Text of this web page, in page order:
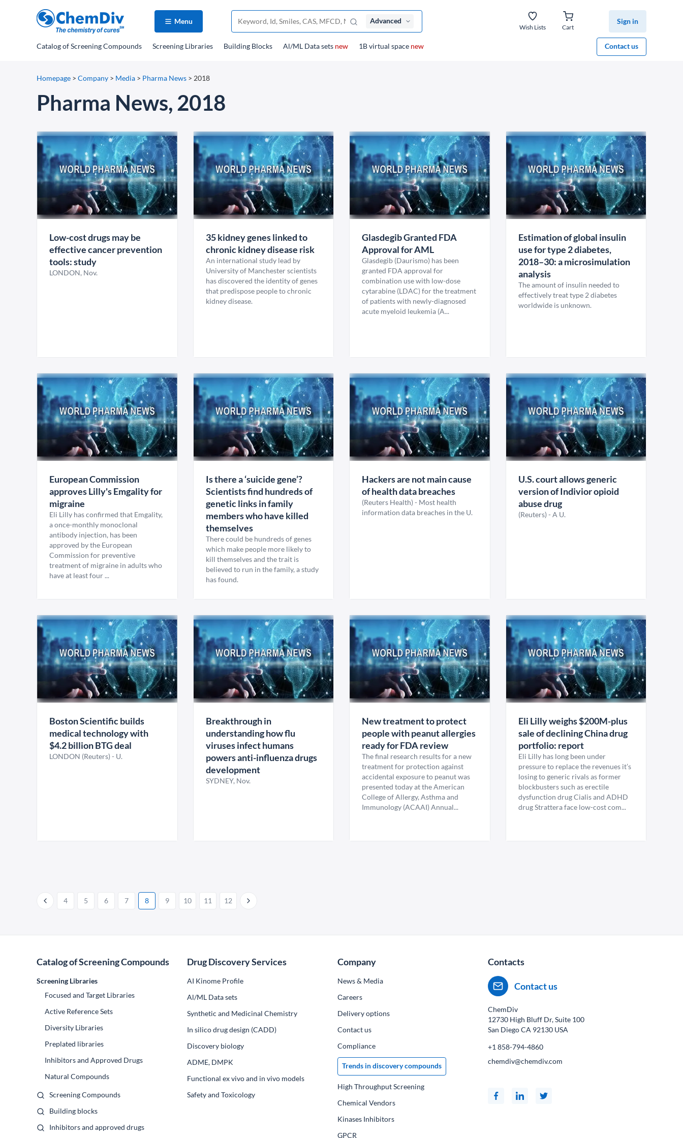
Menu Advanced
Wish Lists Cart
Sign in
Contact us
Catalogof Screening Compounds Screening Libraries Building Blocks Al/ML Data sets new 1B virtual space new
Homepage > Company > Media > Pharma News > 2018
Pharma News, 2018
Low-cost drugs may be
effective cancer prevention
tools: study
LONDON, Nov.
35 kidney genes linked to
chronic kidney disease risk
An international study lead by
University of Manchester scientists
has discovered the identity of genes
that predispose people to chronic
kidney disease.
Glasdegib Granted FDA
Approval for AML
Glasdegib (Daurismo) has been
granted FDA approval for
combination use with low-dose
cytarabine (LDAC) for the treatment
of patients with newly-diagnosed
acute myeloid leukemia (A...
Estimation of global insulin
use for type 2 diabetes,
2018–30: a microsimulation
analysis
The amount of insulin needed to
effectively treat type 2 diabetes
worldwide is unknown.
European Commission
approves Lilly's Emgality for
migraine
Eli Lilly has confirmed that Emgality,
a once-monthly monoclonal
antibody injection, has been
approved by the European
Commission for preventive
treatment of migraine in adults who
have at least four ...
Is there a ‘suicide gene’?
Scientists find hundreds of
genetic links in family
members who have killed
themselves
There could be hundreds of genes
which make people more likely to
kill themselves and the trait is
believed to run in the family, a study
has found.
Hackers are not main cause
of health data breaches
(Reuters Health) - Most health
information data breaches in the U.
U.S. court allows generic
version of Indivior opioid
abuse drug
(Reuters) - A U.
Boston Scientific builds
medical technology with
$4.2 billion BTG deal
LONDON (Reuters) - U.
Breakthrough in
understanding how flu
viruses infect humans
powers anti-influenza drugs
development
SYDNEY, Nov.
New treatment to protect
people with peanut allergies
ready for FDA review
The final research results for a new
treatment for protection against
accidental exposure to peanut was
presented today at the American
College of Allergy, Asthma and
Immunology (ACAAI) Annual...
Eli Lilly weighs $200M-plus
sale of declining China drug
portfolio: report
Eli Lilly has long been under
pressure to replace the revenues it’s
losing to generic rivals as former
blockbusters such as erectile
dysfunction drug Cialis and ADHD
drug Strattera face low-cost com...
4 5 6 7 8 9 10 11 12
Catalog of Screening Compounds
Screening Libraries
Focused and Target Libraries
Active Reference Sets
Diversity Libraries
Preplated libraries
Inhibitors and Approved Drugs
Natural Compounds
Screening Compounds
Building blocks
Inhibitors and approved drugs
Drug Discovery Services
AI Kinome Profile
Al/ML Data sets
Synthetic and Medicinal Chemistry
In silico drug design (CADD)
Discovery biology
ADME, DMPK
Functional ex vivo and in vivo models
Safety and Toxicology
Company
News & Media
Сareers
Delivery options
Contact us
Compliance
Trends in discovery compounds
High Throughput Screening
Chemical Vendors
Kinases Inhibitors
GPCR
Contacts
Contact us
ChemDiv
12730 High Bluff Dr, Suite 100
San Diego CA 92130 USA
+1 858-794-4860
chemdiv@chemdiv.com